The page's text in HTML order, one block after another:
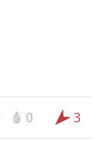
0 3